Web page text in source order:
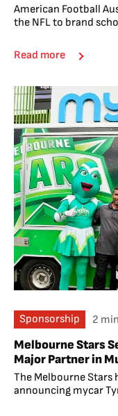
American Football
the NFL to brand
Read more
Sponsorship 2
Melbourne Stars
Major Partner in
The Melbourne
announcing mycar